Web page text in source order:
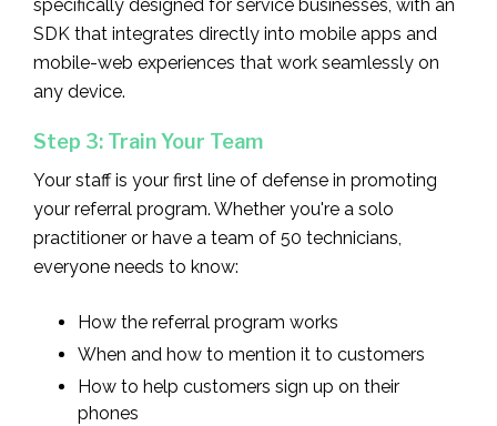
specifically designed for service businesses, with an
SDK that integrates directly into mobile apps and
mobile-web experiences that work seamlessly on
any device.
Step 3: Train Your Team
Your staff is your first line of defense in promoting
your referral program. Whether you're a solo
practitioner or have a team of 50 technicians,
everyone needs to know:
How the referral program works
When and how to mention it to customers
How to help customers sign up on their
phones